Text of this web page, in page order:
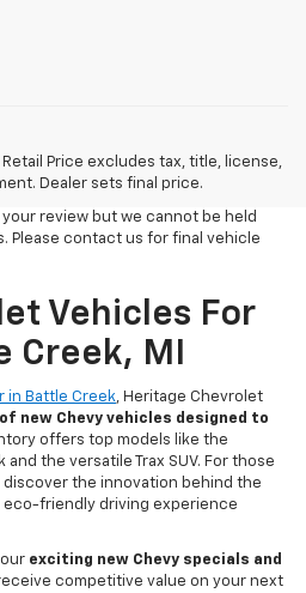
Price excludes tax, title, license,
Dealer sets final price.
dealer fees (unless itemized
with special finance or lease offers.
review but we cannot be held
Please contact us for final vehicle
Vehicles For
Creek, MI
in Battle Creek, Heritage Chevrolet
new Chevy vehicles designed to
offers top models like the
the versatile Trax SUV. For those
discover the innovation behind the
eco-friendly driving experience
exciting new Chevy specials and
competitive value on your next